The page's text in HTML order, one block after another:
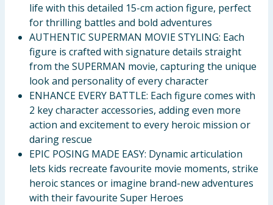
life with this detailed 15-cm action figure, perfect
for thrilling battles and bold adventures
AUTHENTIC SUPERMAN MOVIE STYLING: Each
figure is crafted with signature details straight
from the SUPERMAN movie, capturing the unique
look and personality of every character
ENHANCE EVERY BATTLE: Each figure comes with
2 key character accessories, adding even more
action and excitement to every heroic mission or
daring rescue
EPIC POSING MADE EASY: Dynamic articulation
lets kids recreate favourite movie moments, strike
heroic stances or imagine brand-new adventures
with their favourite Super Heroes